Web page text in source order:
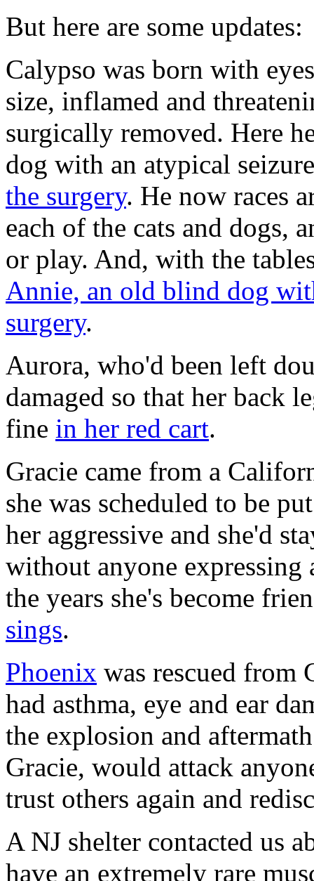
But here are some updates:
Calypso was born with
size, inflamed and
surgically removed. Here
dog with an atypical
the surgery. He now races
each of the cats and dogs,
or play. And, with the
Annie, an old blind dog
surgery.
Aurora, who'd been left
damaged so that her back
fine in her red cart.
Gracie came from a
she was scheduled to be
her aggressive and she'd
without anyone
the years she's become
sings.
Phoenix was rescued from
had asthma, eye and ear
the explosion and
Gracie, would attack
trust others again and
A NJ shelter contacted us
have an extremely rare